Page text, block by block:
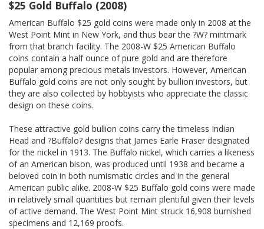
$25 Gold Buffalo (2008)
American Buffalo $25 gold coins were made only in 2008 at the
West Point Mint in New York, and thus bear the ?W? mintmark
from that branch facility. The 2008-W $25 American Buffalo
coins contain a half ounce of pure gold and are therefore
popular among precious metals investors. However, American
Buffalo gold coins are not only sought by bullion investors, but
they are also collected by hobbyists who appreciate the classic
design on these coins.
These attractive gold bullion coins carry the timeless Indian
Head and ?Buffalo? designs that James Earle Fraser designated
for the nickel in 1913. The Buffalo nickel, which carries a likeness
of an American bison, was produced until 1938 and became a
beloved coin in both numismatic circles and in the general
American public alike. 2008-W $25 Buffalo gold coins were made
in relatively small quantities but remain plentiful given their levels
of active demand. The West Point Mint struck 16,908 burnished
specimens and 12,169 proofs.